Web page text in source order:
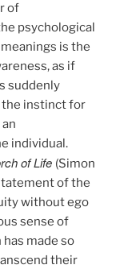
of
psychological
is the
as if
suddenly
the instinct for
individual.
of Life (Simon
of the
without ego
sense of
made so
their